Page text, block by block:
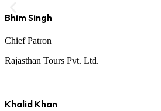
Bhim Singh
Chief Patron
Rajasthan Tours Pvt. Ltd.
Khalid Khan